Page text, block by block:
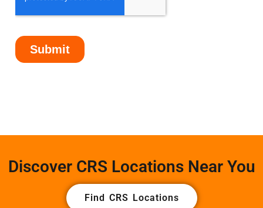
Discover CRS Locations Near You
Find CRS Locations